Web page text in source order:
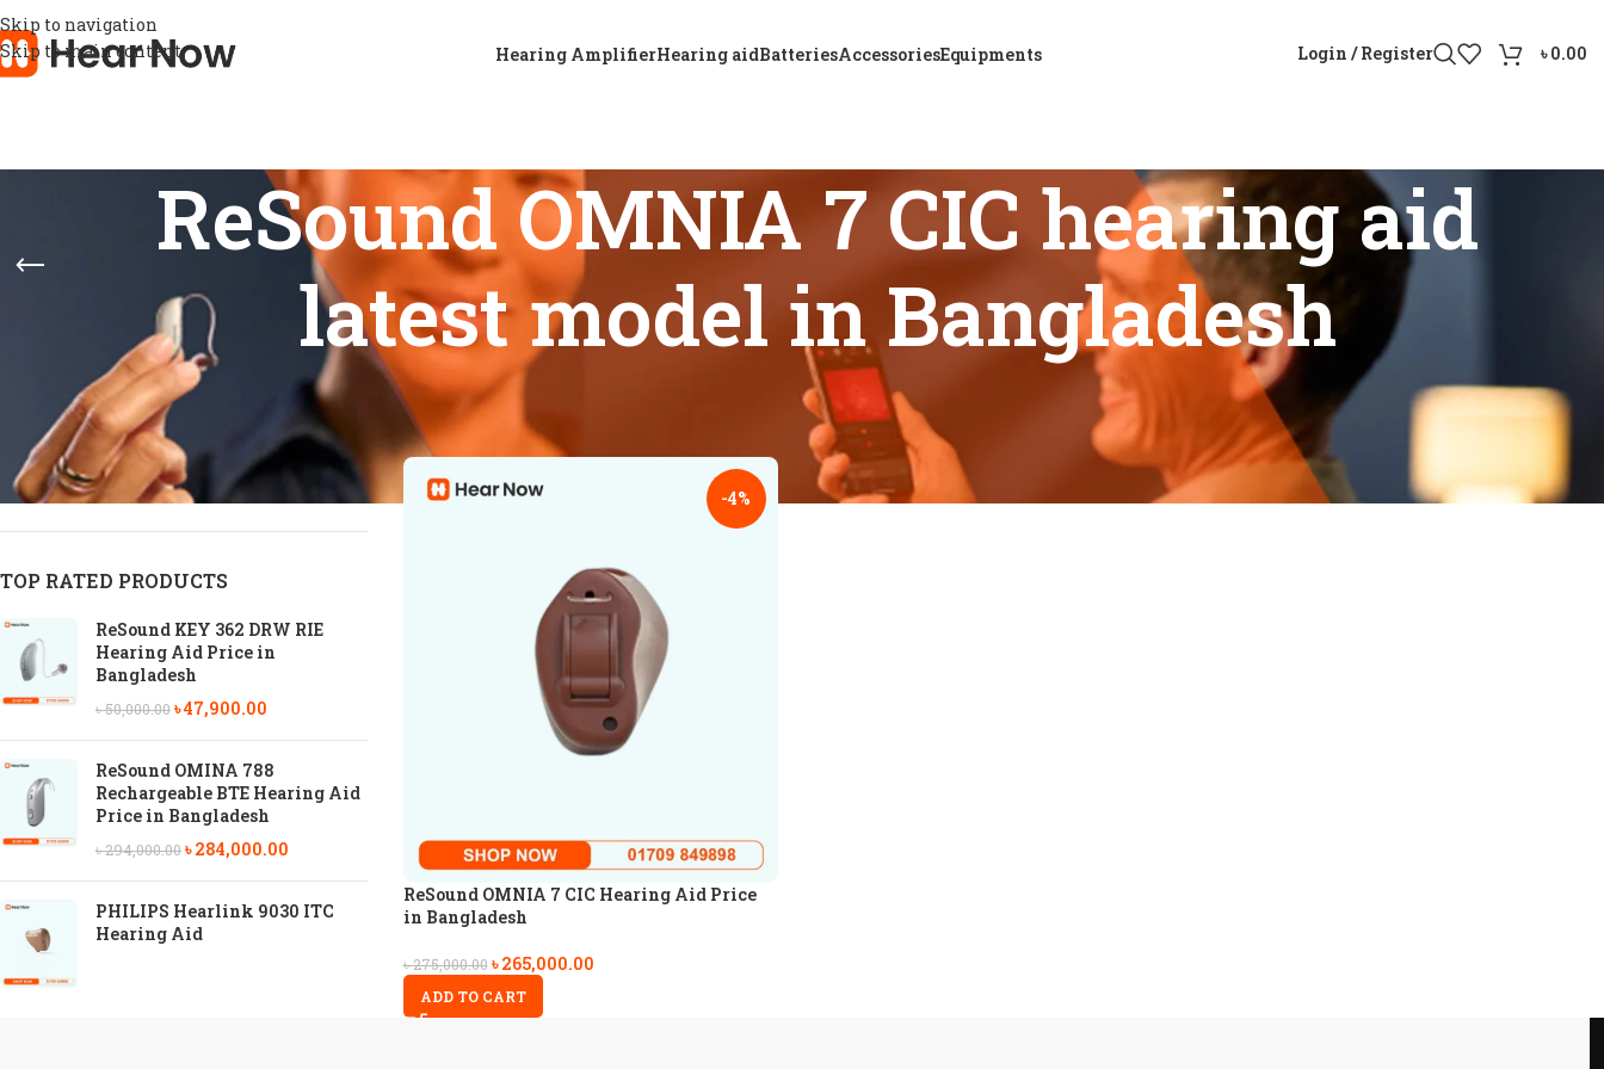
Skip to navigation
Skip to main content
Hearing AmplifierHearing aidBatteriesAccessoriesEquipments Login / Register ৳0.00
ReSound OMNIA 7 CIC hearing aid
latest model in Bangladesh
STOCK STATUS
On sale
In stock
On backorder
TOP RATED PRODUCTS
ReSound KEY 362 DRW RIE
Hearing Aid Price in
Bangladesh
৳50,000.00৳47,900.00
ReSound OMINA 788
Rechargeable BTE Hearing Aid
Price in Bangladesh
৳294,000.00৳284,000.00
PHILIPS Hearlink 9030 ITC
Hearing Aid
Home
Products tagged “ReSound OMNIA 7 CIC hearing aid latest model in Bangladesh”
Show
9
-4%
ReSound OMNIA 7 CIC Hearing Aid Price
in Bangladesh
৳275,000.00 ৳265,000.00
ADD TO CART